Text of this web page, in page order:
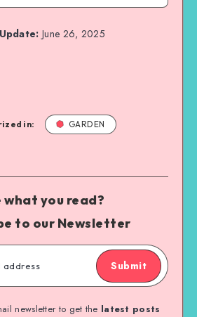
June 26, 2025
in: GARDEN
what you read?
to our Newsletter
Submit
newsletter to get the latest posts